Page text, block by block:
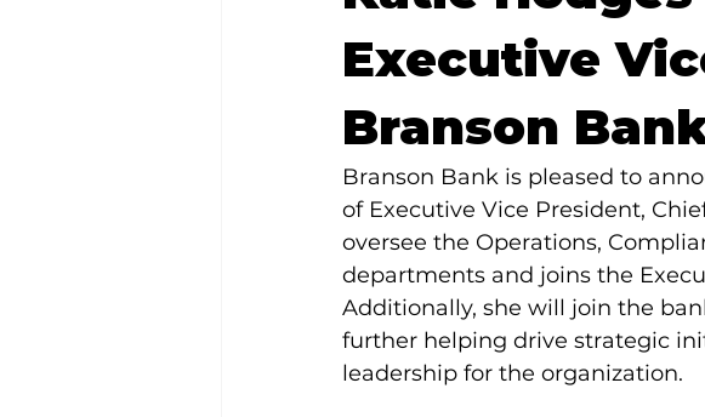
Love Abounds in the Ozarks
Executive
Branson
Branson Bank is pleased to
of Executive Vice President,
oversee the Operations,
departments and joins the
Additionally, she will join the
further helping drive strategic
leadership for the organization.